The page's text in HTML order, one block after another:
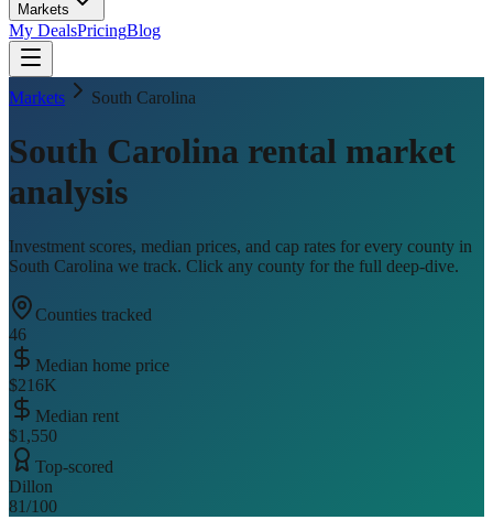
Markets
My DealsPricingBlog
Markets South Carolina
South Carolina rental market
analysis
Investment scores, median prices, and cap rates for every county in
South Carolina we track. Click any county for the full deep-dive.
Counties tracked
46
Median home price
$216K
Median rent
$1,550
Top-scored
Dillon
81/100